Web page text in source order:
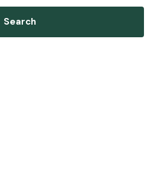
Search